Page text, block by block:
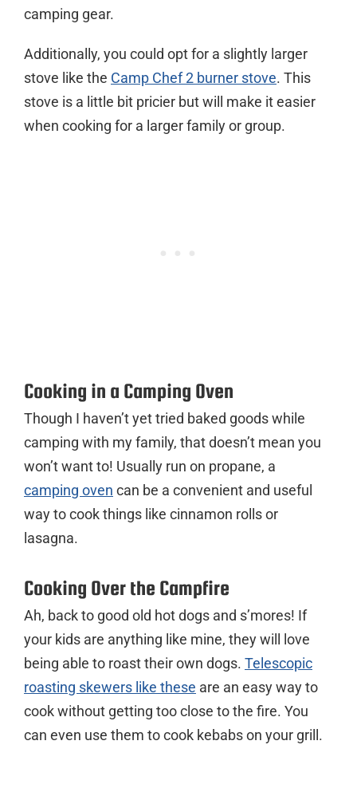
camping gear.
Additionally, you could opt for a slightly larger
stove like the Camp Chef 2 burner stove. This
stove is a little bit pricier but will make it easier
when cooking for a larger family or group.
Cooking in a Camping Oven
Though I haven’t yet tried baked goods while
camping with my family, that doesn’t mean you
won’t want to! Usually run on propane, a
camping oven can be a convenient and useful
way to cook things like cinnamon rolls or
lasagna.
Cooking Over the Campfire
Ah, back to good old hot dogs and s’mores! If
your kids are anything like mine, they will love
being able to roast their own dogs. Telescopic
roasting skewers like these are an easy way to
cook without getting too close to the fire. You
can even use them to cook kebabs on your grill.